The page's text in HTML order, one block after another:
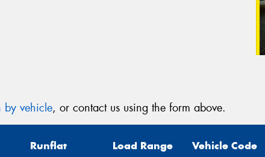
by vehicle, or contact us using the form above.
Runflat Load Range Vehicle Code